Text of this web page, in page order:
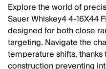
Explore the world of
Sauer Whiskey4 4-16X44
designed for both close
targeting. Navigate the
temperature shifts,
construction preventing